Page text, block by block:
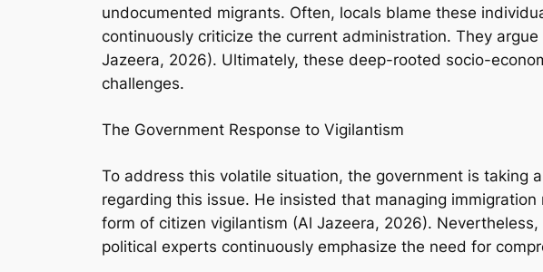
undocumented migrants. Often, locals blame these
continuously criticize the current administration. They
Jazeera, 2026). Ultimately, these deep-rooted socio-
challenges.
The Government Response to Vigilantism
To address this volatile situation, the government is taking
regarding this issue. He insisted that managing
form of citizen vigilantism (Al Jazeera, 2026).
political experts continuously emphasize the need for